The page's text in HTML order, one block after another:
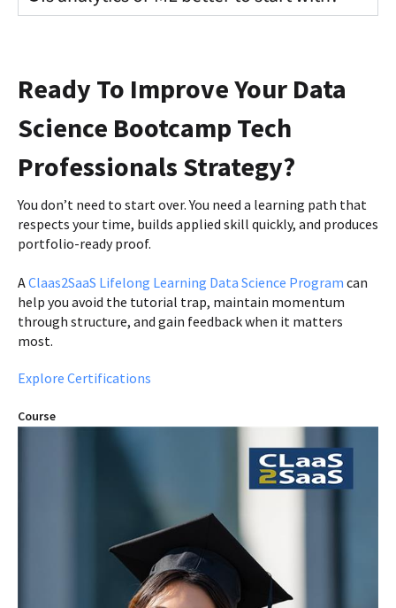
Course
Ready To Improve Your Data
Science Bootcamp Tech
Professionals Strategy?
You don’t need to start over. You need a learning path that
respects your time, builds applied skill quickly, and produces
portfolio-ready proof.
AClaas2SaaS Lifelong Learning Data Science Program can
help you avoid the tutorial trap, maintain momentum
through structure, and gain feedback when it matters
most.
Explore Certifications